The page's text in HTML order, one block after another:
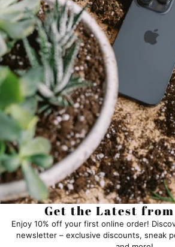
Get the Latest from
Enjoy 10% off your first online order!
newsletter – exclusive discounts, sneak